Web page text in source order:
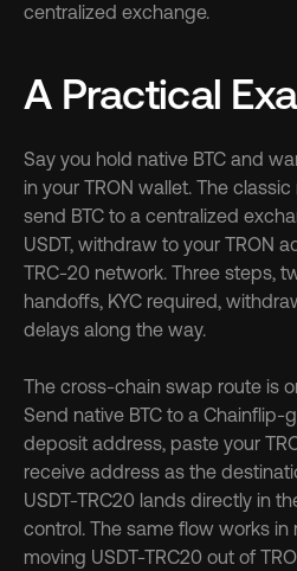
centralized exchange.
A Practical
Say you hold native BTC and
in your TRON wallet. The
send BTC to a centralized
USDT, withdraw to your TRON
TRC-20 network. Three steps,
handoffs, KYC required,
delays along the way.
The cross-chain swap route is
Send native BTC to a Chainflip-
deposit address, paste your
receive address as the
USDT-TRC20 lands directly in
control. The same flow works in
moving USDT-TRC20 out of